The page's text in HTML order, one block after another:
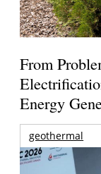
From
Energy
geothermal